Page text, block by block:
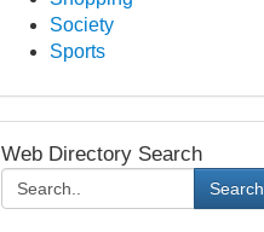
Society
Sports
Web Directory Search
Search